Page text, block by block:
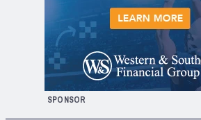
SPONSOR